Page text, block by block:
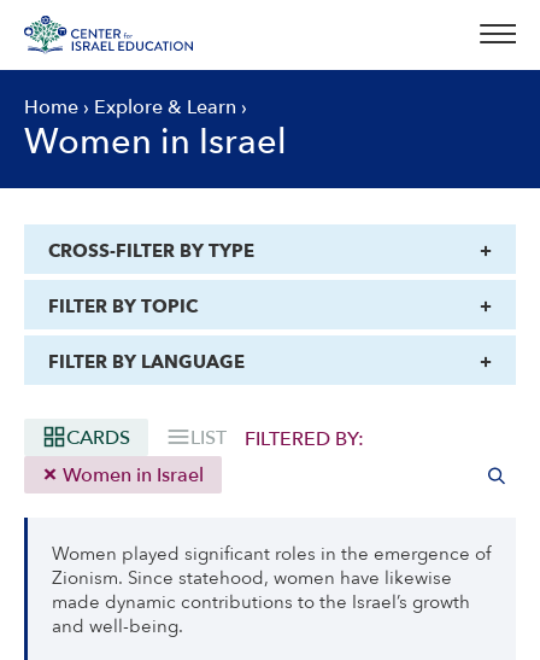
content
Home › Explore & Learn ›
Women in Israel
CARDS LIST
FILTERED BY:
Women in Israel
Women played significant roles in the emergence of
Zionism. Since statehood, women have likewise
made dynamic contributions to the Israel’s growth
and well-being.
CROSS-FILTER BY TYPE
FILTER BY TOPIC
FILTER BY LANGUAGE